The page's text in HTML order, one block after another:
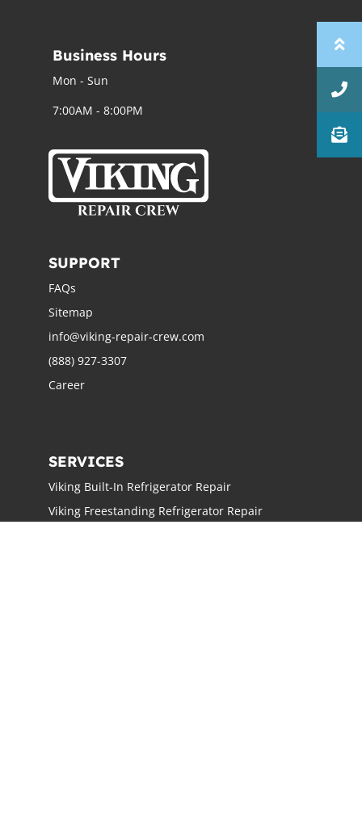
Business Hours
Mon - Sun
7:00AM - 8:00PM
SUPPORT
FAQs
Sitemap
info@viking-repair-crew.com
(888) 927-3307
Career
SERVICES
Viking Built-In Refrigerator Repair
Viking Freestanding Refrigerator Repair